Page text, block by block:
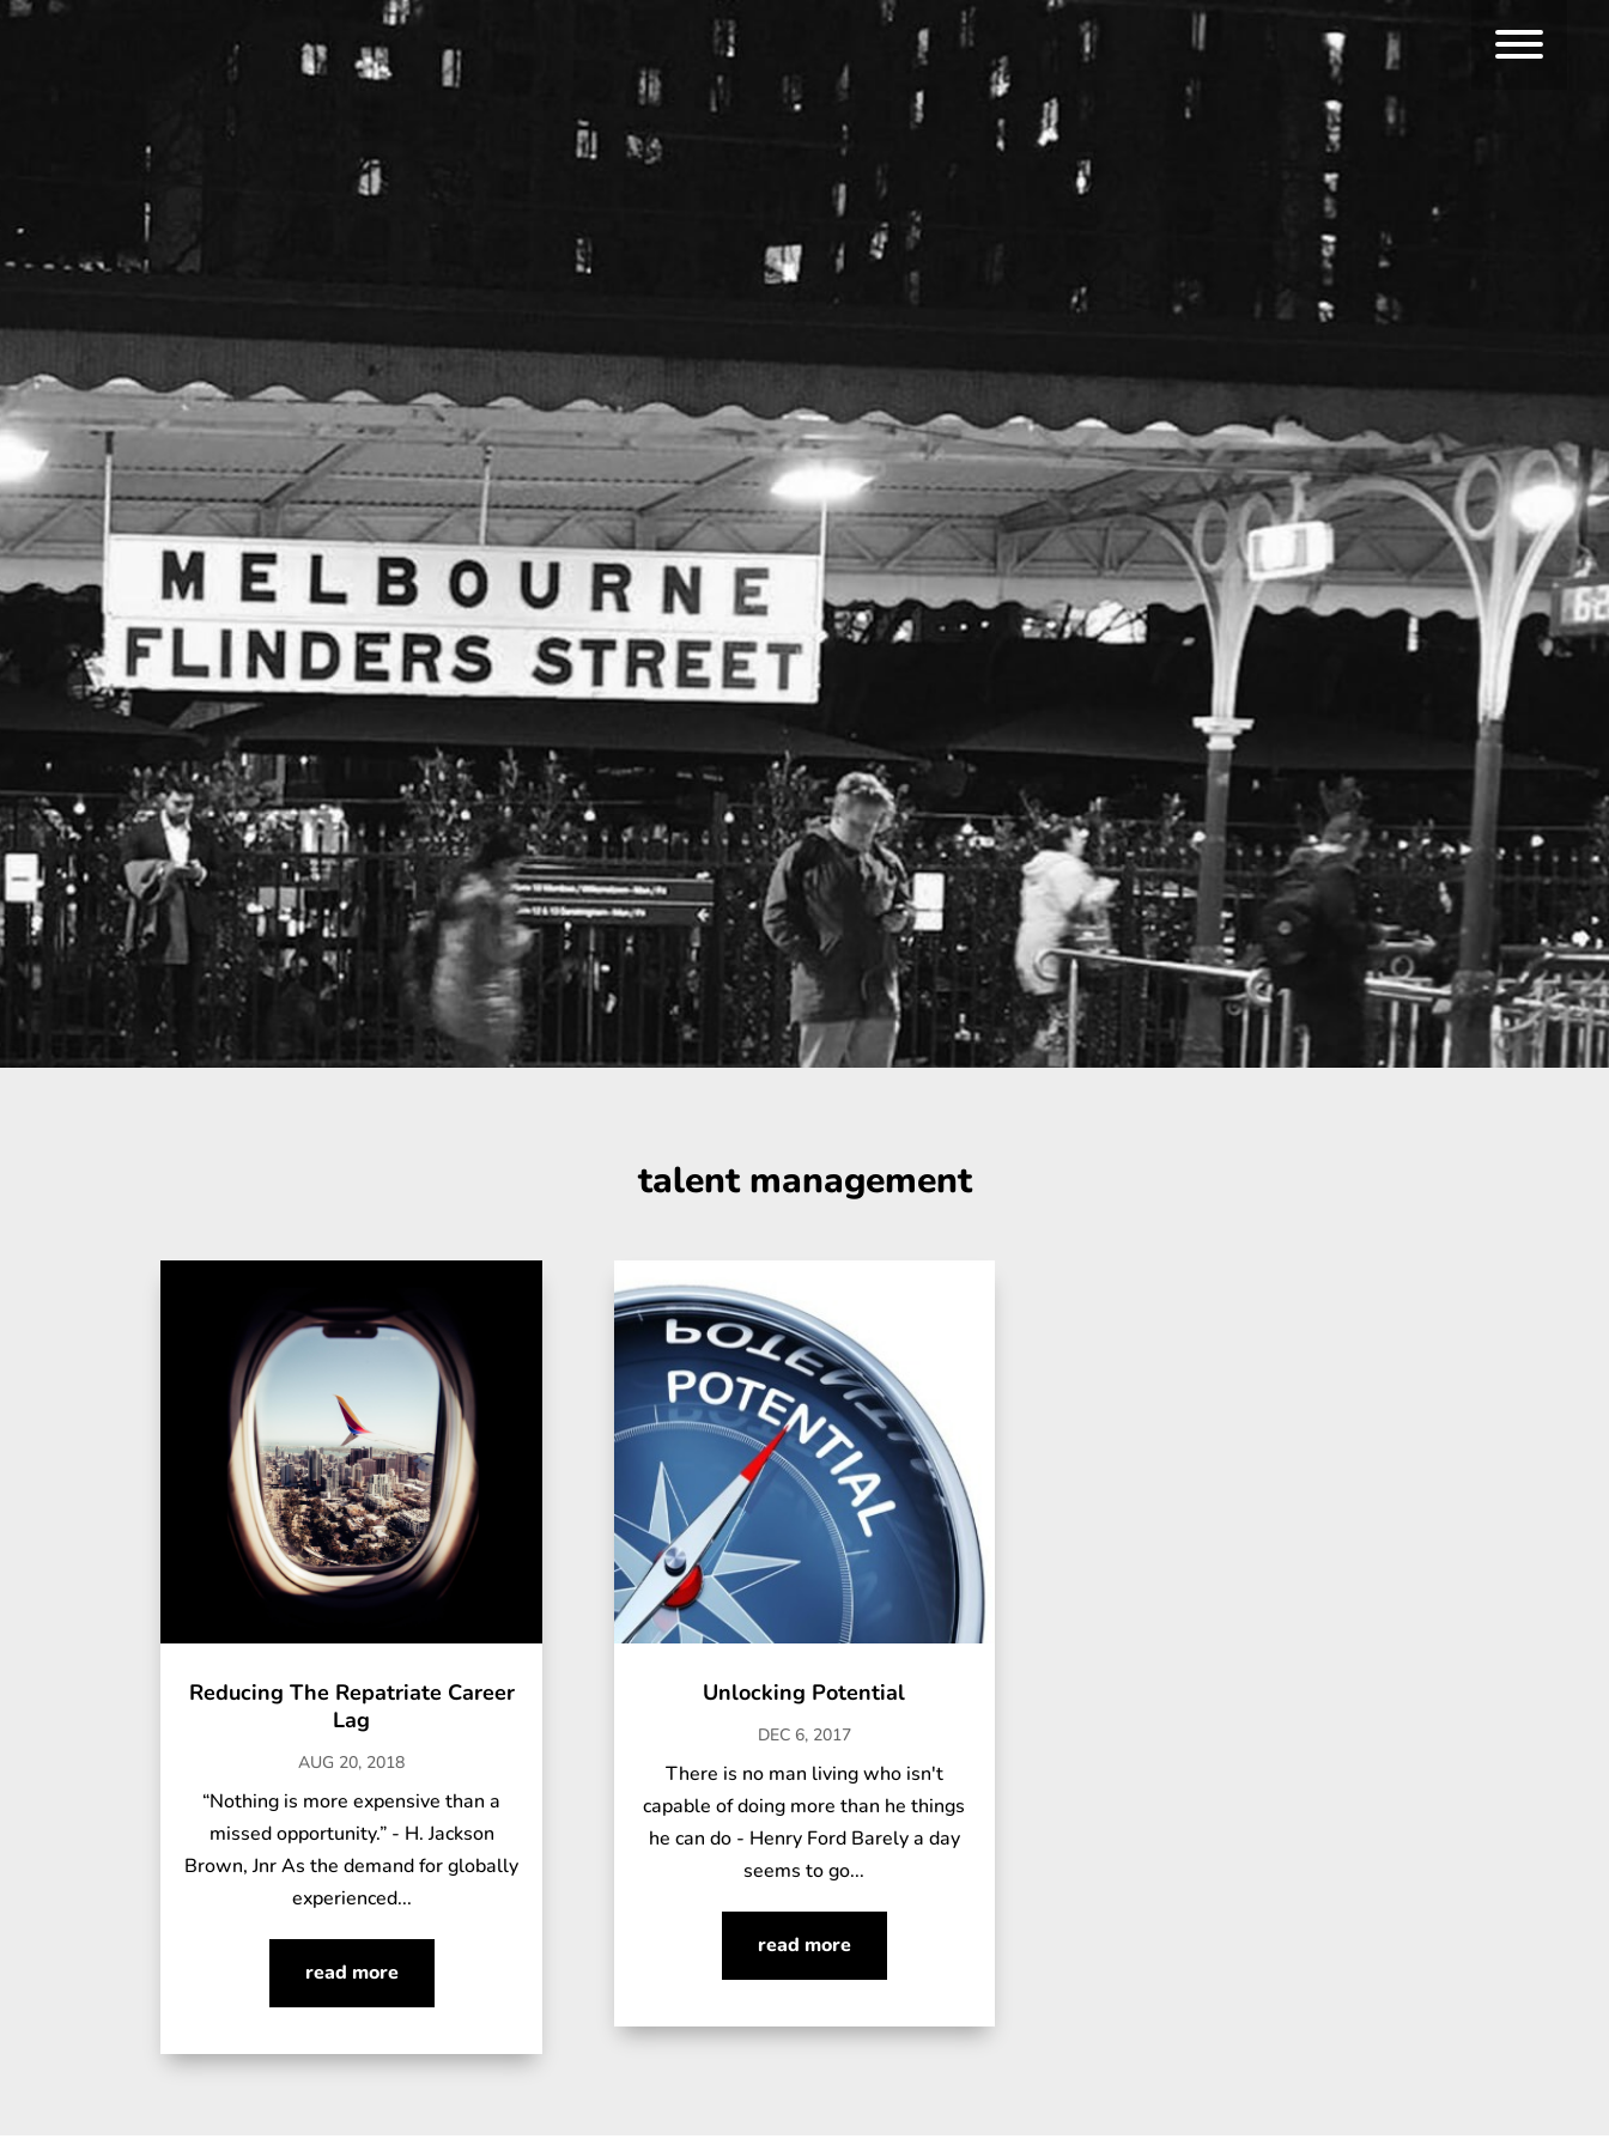
talent management
Reducing The Repatriate Career
Lag
AUG 20, 2018
“Nothing is more expensive than a
missed opportunity.” - H. Jackson
Brown, Jnr As the demand for globally
experienced...
read more
Unlocking Potential
DEC 6, 2017
There is no man living who isn't
capable of doing more than he things
he can do - Henry Ford Barely a day
seems to go...
read more